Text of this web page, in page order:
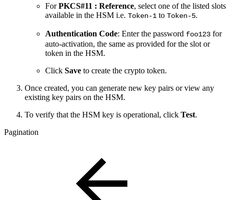
ForPKCS#11 : Reference, select one of the listed slots
available in the HSM i.e. Token-1 to Token-5.
Authentication Code: Enter the password foo123 for
auto-activation, the same as provided for the slot or
token in the HSM.
Click Save to create the crypto token.
Once created, you can generate new key pairs or view any
existing key pairs on the HSM.
To verify that the HSM key is operational, click Test.
Pagination